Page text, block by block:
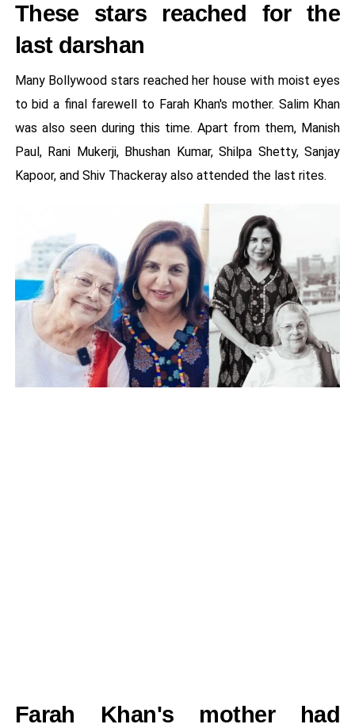
These stars reached for the
last darshan
Many Bollywood stars reached her house with moist eyes
to bid a final farewell to Farah Khan's mother. Salim Khan
was also seen during this time. Apart from them, Manish
Paul, Rani Mukerji, Bhushan Kumar, Shilpa Shetty, Sanjay
Kapoor, and Shiv Thackeray also attended the last rites.
Farah Khan's mother had